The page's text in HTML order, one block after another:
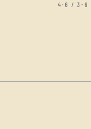
4-6 / 3-6